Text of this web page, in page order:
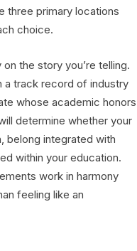
three primary locations
choice.
the story you’re telling.
a track record of industry
whose academic honors
determine whether your
belong integrated with
within your education.
work in harmony
feeling like an